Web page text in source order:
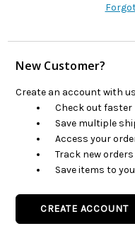
New Customer?
Create an account with
Check out faster
Save multiple
Access your
Track new orders
Save items to
CREATE ACCOUNT